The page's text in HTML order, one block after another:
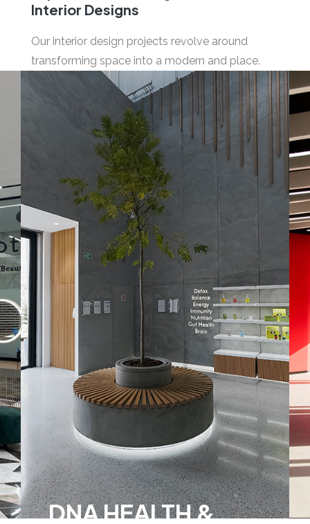
Interior Designs
Our interior design projects revolve around
transforming space into a modern and place.
03
DNA HEALTH &